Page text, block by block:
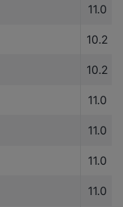
11.0
10.2
10.2
11.0
11.0
11.0
11.0